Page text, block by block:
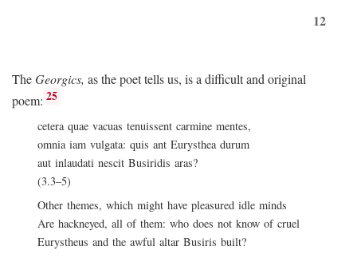
12
TheGeorgics, as the poet tells us, is a difficult and original
poem: 25
cetera quae vacuas tenuissent carmine mentes,
omnia iam vulgata: quis ant Eurysthea durum
aut inlaudati nescit Busiridis aras?
(3.3–5)
Other themes, which might have pleasured idle minds
Are hackneyed, all of them: who does not know of cruel
Eurystheus and the awful altar Busiris built?